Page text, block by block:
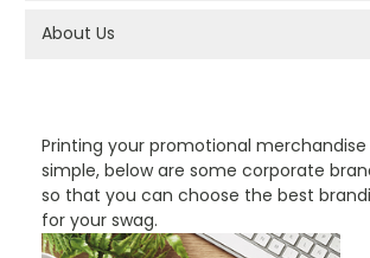
Printing your promotional merchandise
simple, below are some corporate
so that you can choose the best
for your swag.
About Us